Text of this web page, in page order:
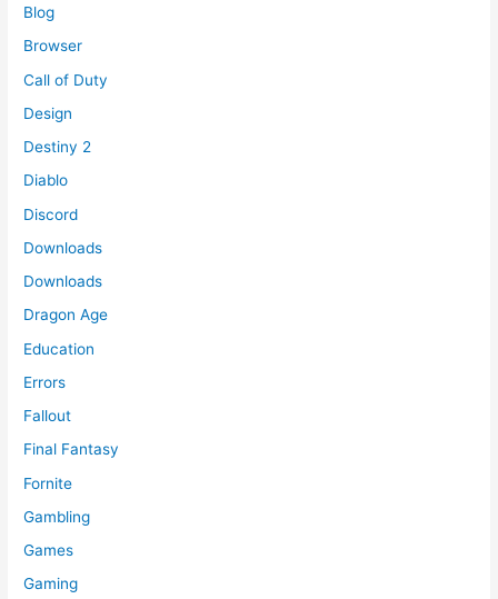
Blog
Browser
Call of Duty
Design
Destiny 2
Diablo
Discord
Downloads
Downloads
Dragon Age
Education
Errors
Fallout
Final Fantasy
Fornite
Gambling
Games
Gaming